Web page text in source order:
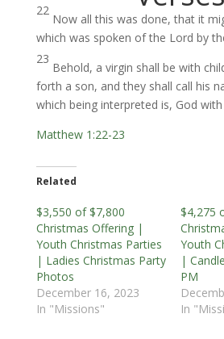
22
Now all this was done, that it
which was spoken of the Lord by
23
Behold, a virgin shall be with
forth a son, and they shall call his
which being interpreted is, God with
Matthew 1:22-23
Related
$3,550 of $7,800
Christmas Offering |
Youth Christmas Parties
| Ladies Christmas Party
Photos
December 16, 2023
In "Missions"
$4,275
Youth
|
PM
In